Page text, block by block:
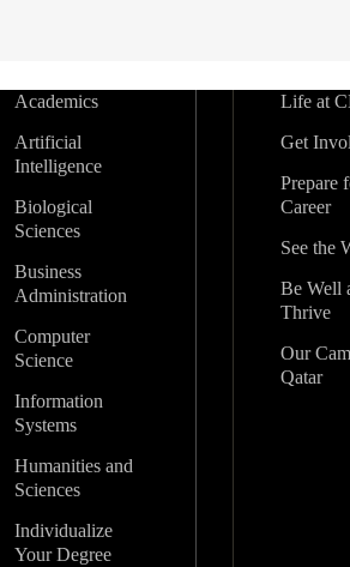
Academics
Artificial
Intelligence
Biological
Sciences
Business
Administration
Computer
Science
Information
Systems
Humanities and
Sciences
Individualize
Your Degree
Life at
Get
Prepare
Career
See the
Be Well
Thrive
Our
Qatar